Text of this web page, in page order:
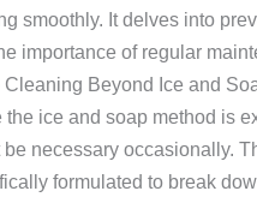
smoothly. It delves into
importance of regular
Cleaning Beyond Ice and
the ice and soap method is
be necessary occasionally.
formulated to break